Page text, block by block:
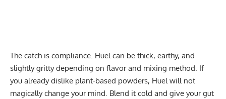
The catch is compliance. Huel can be thick, earthy, and
slightly gritty depending on flavor and mixing method. If
you already dislike plant-based powders, Huel will not
magically change your mind. Blend it cold and give your gut